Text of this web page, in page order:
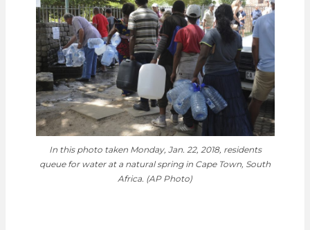
In this photo taken Monday, Jan. 22, 2018, residents
queue for water at a natural spring in Cape Town, South
Africa. (AP Photo)